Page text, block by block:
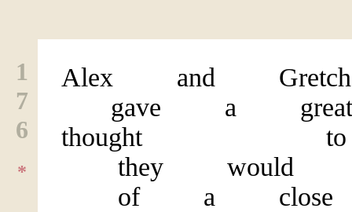
1
7
6
*
Alex and
gave a
thought to
they would
of a close